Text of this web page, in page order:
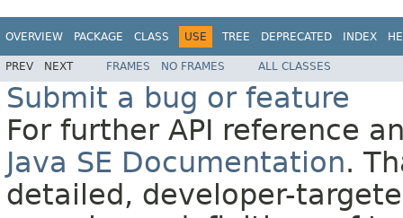
OVERVIEW PACKAGE CLASS USE TREE DEPRECATED INDEX
PREV NEXT FRAMES NO FRAMES ALL CLASSES
Submit a bug or feature
For further API reference
Java SE Documentation.
detailed, developer-